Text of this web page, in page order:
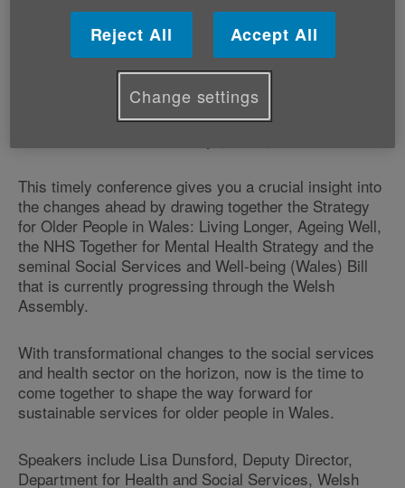
It takes place at the Hilton Hotel in Cardiff on Monday
9 December.
The event has been designed for, and in consultation
with leading health and social care experts, to provide
strategic advice and direction for creating effective,
This timely conference gives you a crucial insight into
the changes ahead by drawing together the Strategy
for Older People in Wales: Living Longer, Ageing Well,
the NHS Together for Mental Health Strategy and the
seminal Social Services and Well-being (Wales) Bill
that is currently progressing through the Welsh
Assembly.
With transformational changes to the social services
and health sector on the horizon, now is the time to
come together to shape the way forward for
sustainable services for older people in Wales.
Speakers include Lisa Dunsford, Deputy Director,
Department for Health and Social Services, Welsh
Reject All Accept All
Change settings